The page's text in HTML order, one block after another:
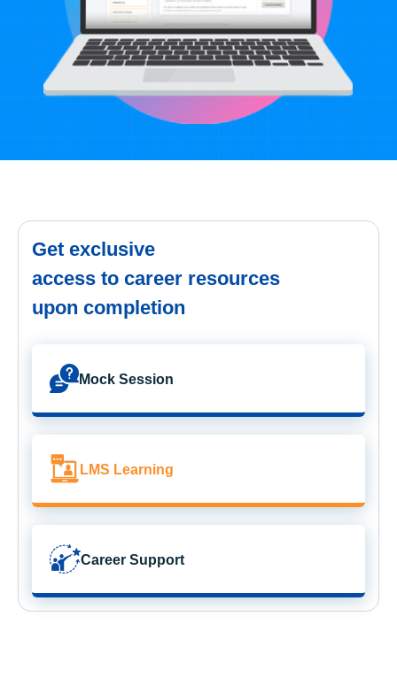
Get exclusive
access to career resources
upon completion
Mock Session
LMS Learning
Career Support